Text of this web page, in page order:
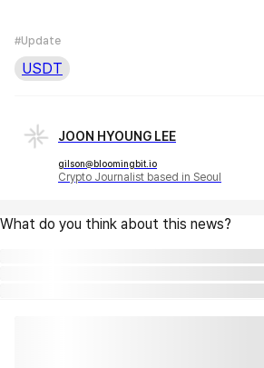
#Update
USDT
JOON HYOUNG LEE
gilson@bloomingbit.io
Crypto Journalist based in Seoul
What do you think about this news?